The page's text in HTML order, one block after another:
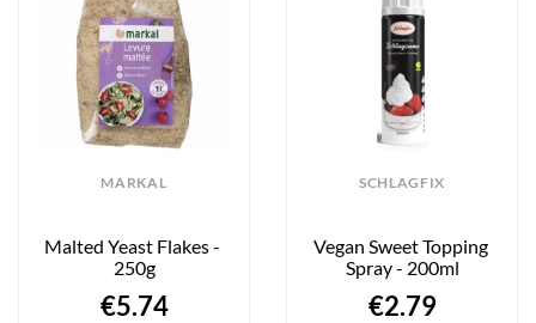
MARKAL
Malted Yeast Flakes -
250g
€5.74
SCHLAGFIX
Vegan Sweet Topping
Spray - 200ml
€2.79